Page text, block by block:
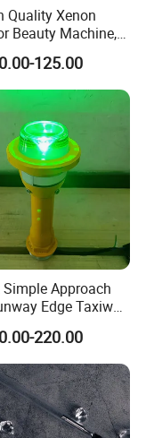
Quality Xenon
Beauty Machine,
YAG Laser
125.00
Approach
Edge Taxiway
Light for Runway
220.00